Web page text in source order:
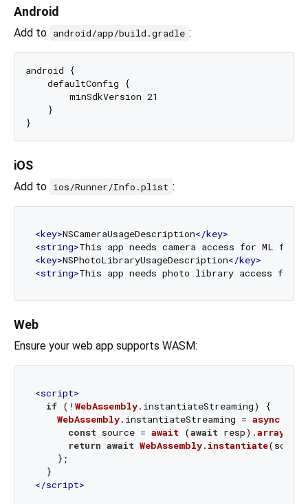
Android
Add to android/app/build.gradle :
android {
    defaultConfig {
        minSdkVersion 21
    }
iOS
Add to ios/Runner/Info.plist :
<key>NSCameraUsageDescription</key>
<string>This app needs camera access for ML
<key>NSPhotoLibraryUsageDescription</key>
<string>This app needs photo library access for
Web
Ensure your web app supports WASM:
<script>
if (! WebAssembly. instantiateStreaming) {
WebAssembly. instantiateStreaming = async
const source = await (await resp).
return await WebAssembly. instantiate
    };
</script>